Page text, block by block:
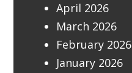
April 2026
March 2026
February 2026
January 2026